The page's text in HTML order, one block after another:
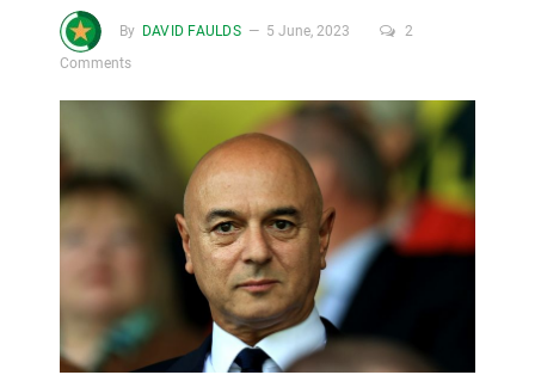
By DAVID FAULDS 5 June, 2023
2
Comments